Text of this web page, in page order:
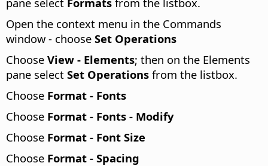
Open the context menu in the Commands
window - choose Set Operations
Choose View - Elements; then on the Elements
pane select Set Operations from the listbox.
Choose Format - Fonts
Choose Format - Fonts - Modify
Choose Format - Font Size
Choose Format - Spacing